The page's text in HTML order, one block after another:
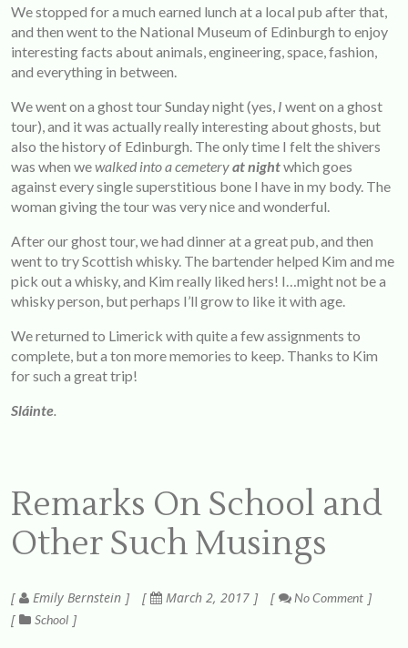
We stopped for a much earned lunch at a local pub after that,
and then went to the National Museum of Edinburgh to enjoy
interesting facts about animals, engineering, space, fashion,
and everything in between.
We went on a ghost tour Sunday night (yes, I went on a ghost
tour), and it was actually really interesting about ghosts, but
also the history of Edinburgh. The only time I felt the shivers
was when wewalked into a cemeteryat nightwhich goes
against every single superstitious bone I have in my body. The
woman giving the tour was very nice and wonderful.
After our ghost tour, we had dinner at a great pub, and then
went to try Scottish whisky. The bartender helped Kim and me
pick out a whisky, and Kim really liked hers! I…might not be a
whisky person, but perhaps I’ll grow to like it with age.
We returned to Limerick with quite a few assignments to
complete, but a ton more memories to keep. Thanks to Kim
for such a great trip!
Sláinte
Remarks On School and
Other Such Musings
Emily Bernstein March 2, 2017
No Comment
School